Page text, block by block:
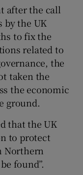
after the call
by the UK
to fix the
related to
the
taken the
the economic
ground.
that the UK
to protect
Northern
found”.